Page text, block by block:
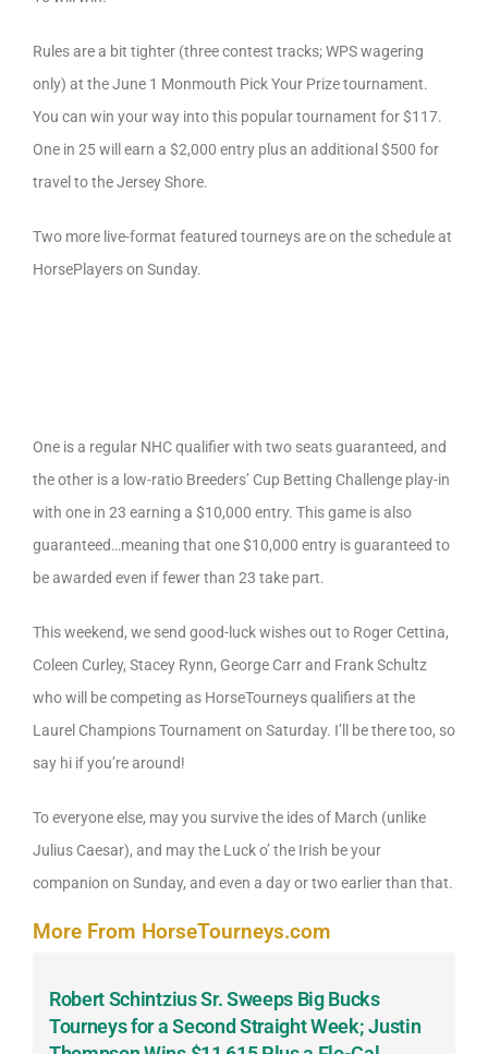
Rules are a bit tighter (three contest tracks; WPS wagering
only) at the June 1 Monmouth Pick Your Prize tournament.
You can win your way into this popular tournament for $117.
One in 25 will earn a $2,000 entry plus an additional $500 for
travel to the Jersey Shore.
Two more live-format featured tourneys are on the schedule at
HorsePlayers on Sunday.
One is a regular NHC qualifier with two seats guaranteed, and
the other is a low-ratio Breeders’ Cup Betting Challenge play-in
with one in 23 earning a $10,000 entry. This game is also
guaranteed…meaning that one $10,000 entry is guaranteed to
be awarded even if fewer than 23 take part.
This weekend, we send good-luck wishes out to Roger Cettina,
Coleen Curley, Stacey Rynn, George Carr and Frank Schultz
who will be competing as HorseTourneys qualifiers at the
Laurel Champions Tournament on Saturday. I’ll be there too, so
say hi if you’re around!
To everyone else, may you survive the ides of March (unlike
Julius Caesar), and may the Luck o’ the Irish be your
companion on Sunday, and even a day or two earlier than that.
More From HorseTourneys.com
Robert Schintzius Sr. Sweeps Big Bucks
Tourneys for a Second Straight Week; Justin